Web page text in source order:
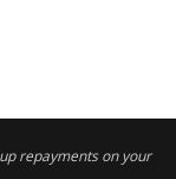
repayments on your